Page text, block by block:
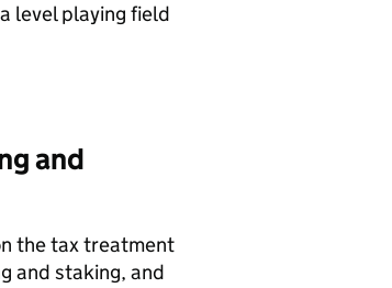
level playing field
and
the tax treatment
and staking, and